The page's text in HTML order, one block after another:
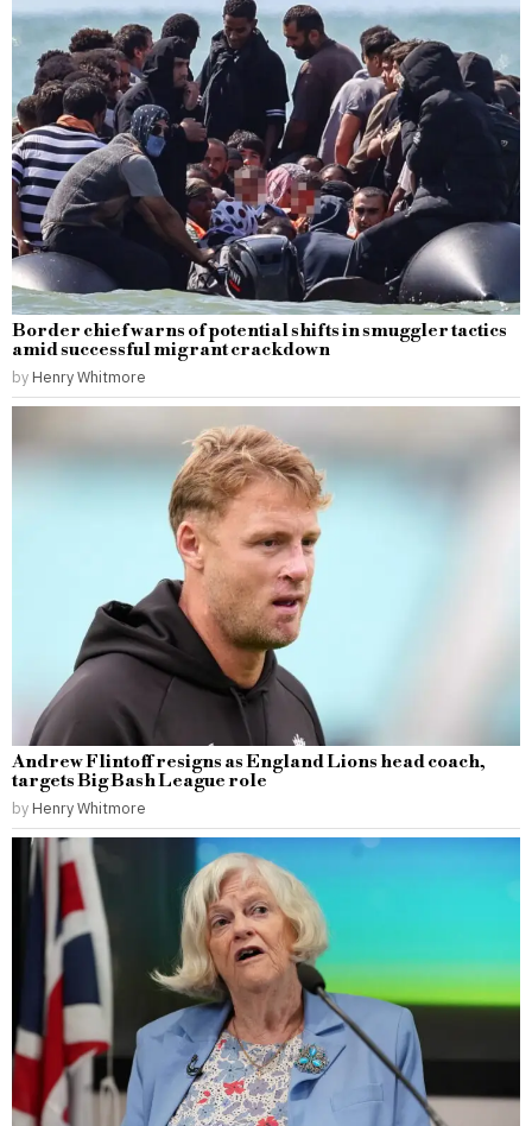
Border chief warns of potential shifts in smuggler tactics
amid successful migrant crackdown
by Henry Whitmore
Andrew Flintoff resigns as England Lions head coach,
targets Big Bash League role
by Henry Whitmore